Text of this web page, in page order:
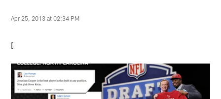
Apr 25, 2013 at 02:34 PM
[